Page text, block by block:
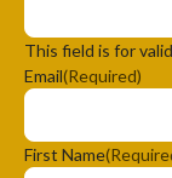
This field is for
Email(Required)
First Name